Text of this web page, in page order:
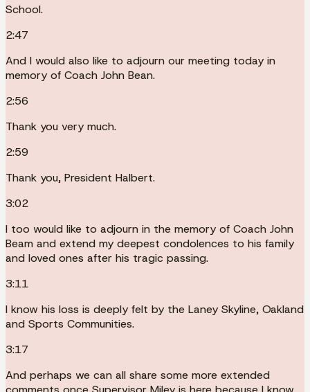
School.
2:47
And I would also like to adjourn our meeting today in
memory of Coach John Bean.
2:56
Thank you very much.
2:59
Thank you, President Halbert.
3:02
I too would like to adjourn in the memory of Coach John
Beam and extend my deepest condolences to his family
and loved ones after his tragic passing.
3:11
I know his loss is deeply felt by the Laney Skyline, Oakland
and Sports Communities.
3:17
And perhaps we can all share some more extended